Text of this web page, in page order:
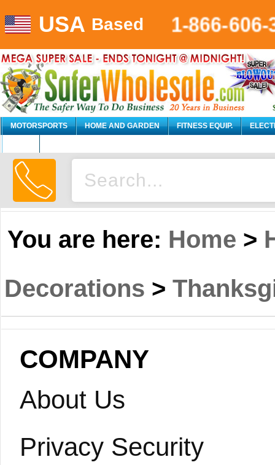
USA Based 1-866-606-
MOTORSPORTS HOME AND GARDEN FITNESS EQUIP.
You are here: Home >
Decorations >
COMPANY
About Us
Privacy Security